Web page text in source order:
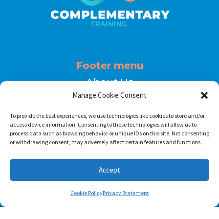
Manage Cookie Consent
To provide the best experiences, we use technologies like cookies to store and/or
access device information. Consenting to these technologies will allow us to
process data such as browsing behavior or unique IDs on this site. Not consenting
or withdrawing consent, may adversely affect certain features and functions.
Accept
Cookie PolicyPrivacy Statement
Footer menu
About Us
Contact
Terms of Use
Privacy Policy
Follow us